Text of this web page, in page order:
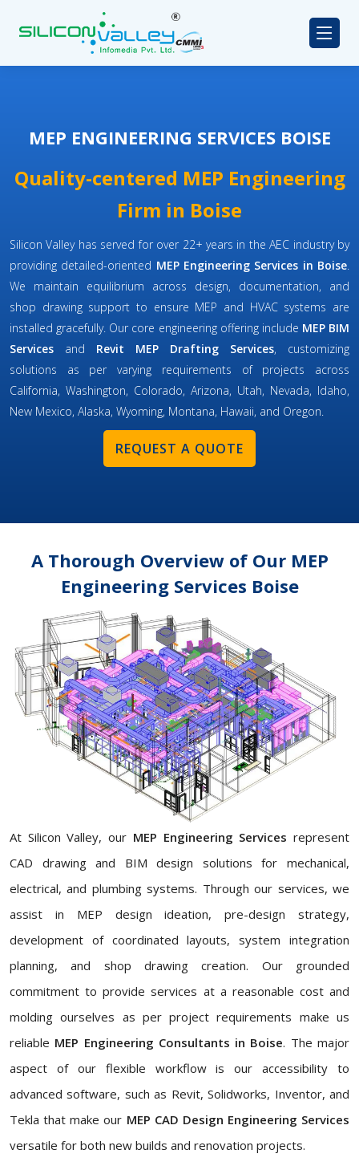
MEP ENGINEERING SERVICES BOISE
Quality-centered MEP Engineering
Firm in Boise
Silicon Valley has served for over 22+ years in the AEC industry by
providing detailed-oriented MEP Engineering Services in Boise.
We maintain equilibrium across design, documentation, and
shop drawing support to ensure MEP and HVAC systems are
installed gracefully. Our core engineering offering include MEP BIM
Services and Revit MEP Drafting Services, customizing
solutions as per varying requirements of projects across
California, Washington, Colorado, Arizona, Utah, Nevada, Idaho,
New Mexico, Alaska, Wyoming, Montana, Hawaii, and Oregon.
REQUEST A QUOTE
A Thorough Overview of Our MEP
Engineering Services Boise
At Silicon Valley, our MEP Engineering Servicesrepresent
CAD drawing and BIM design solutions for mechanical,
electrical, and plumbing systems. Through our services, we
assist in MEP design ideation, pre-design strategy,
development of coordinated layouts, system integration
planning, and shop drawing creation. Our grounded
commitment to provide services at a reasonable cost and
molding ourselves as per project requirements make us
reliable MEP Engineering Consultants in Boise. The major
aspect of our flexible workflow is our accessibility to
advanced software, such as Revit, Solidworks, Inventor, and
Tekla that make our MEP CAD Design Engineering Services
versatile for both new builds and renovation projects.